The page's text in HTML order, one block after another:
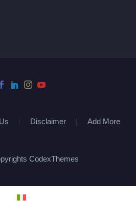
Disclaimer Add More
CodexThemes